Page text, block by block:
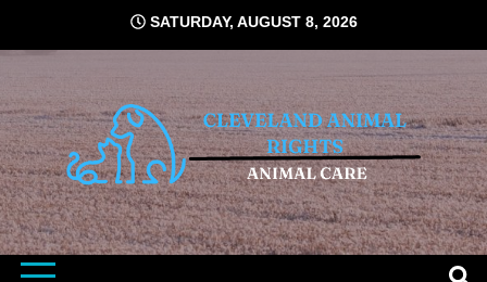
content
SATURDAY, AUGUST 8, 2026
CLEVELAND
Animal Right News Informer